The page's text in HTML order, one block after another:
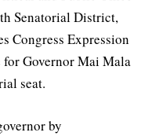
Senatorial District,
Congress Expression
Governor Mai Mala
seat.
by